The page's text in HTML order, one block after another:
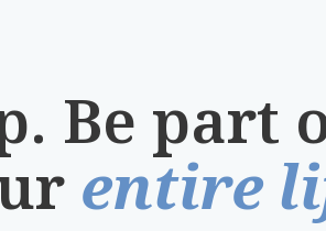
Be part
entire